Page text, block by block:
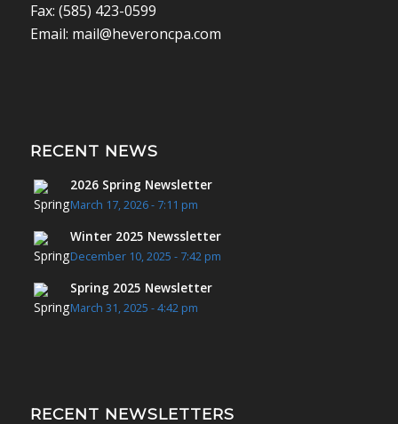
Fax: (585) 423-0599
Email: mail@heveroncpa.com
RECENT NEWS
2026 Spring Newsletter
March 17, 2026 - 7:11 pm
Winter 2025 Newssletter
December 10, 2025 - 7:42 pm
Spring 2025 Newsletter
March 31, 2025 - 4:42 pm
RECENT NEWSLETTERS